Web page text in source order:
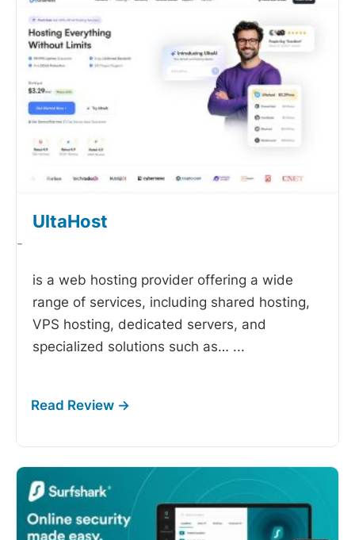
UltaHost
-
is a web hosting provider offering a wide
range of services, including shared hosting,
VPS hosting, dedicated servers, and
specialized solutions such as… ...